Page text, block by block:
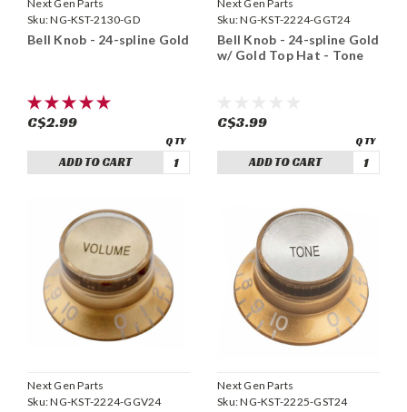
Next Gen Parts
Sku:NG-KST-2130-GD
Bell Knob - 24-spline Gold
C$2.99
ADD TO CART
Next Gen Parts
Sku:NG-KST-2224-GGT24
Bell Knob - 24-spline Gold
w/ Gold Top Hat - Tone
C$3.99
ADD TO CART
Next Gen Parts
Sku:NG-KST-2224-GGV24
Next Gen Parts
Sku:NG-KST-2225-GST24